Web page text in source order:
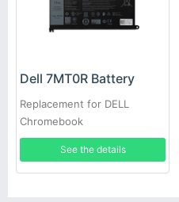
Dell 7MT0R Battery
Replacement for DELL
Chromebook
3400,5488,5493,5593
See the details